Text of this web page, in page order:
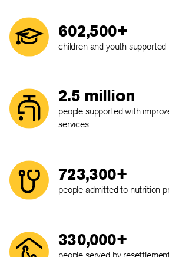
602,500+
children and youth
2.5 million
people supported with
services
723,300+
people admitted to nutrition
330,000+
people served by